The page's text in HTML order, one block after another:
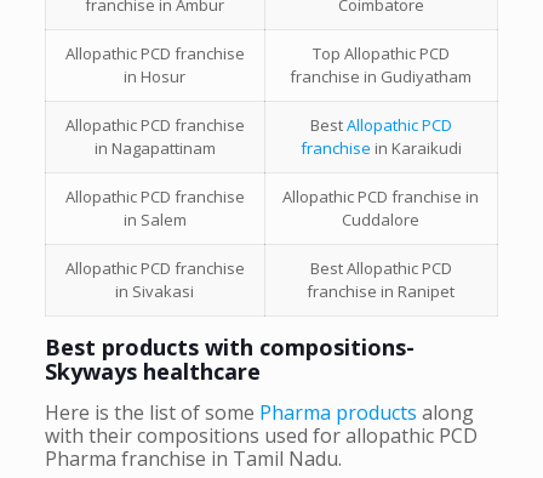
franchise in Ambur
Coimbatore
Allopathic PCD franchise
in Hosur
Top Allopathic PCD
franchise in Gudiyatham
Allopathic PCD franchise
in Nagapattinam
BestAllopathic PCD
franchise in Karaikudi
Allopathic PCD franchise
in Salem
Allopathic PCD franchise in
Cuddalore
Allopathic PCD franchise
in Sivakasi
BestAllopathic PCD
franchise in Ranipet
Best products with compositions-
Skyways healthcare
Here is the list of some Pharma products along
with their compositions used for allopathic PCD
Pharma franchise in Tamil Nadu.